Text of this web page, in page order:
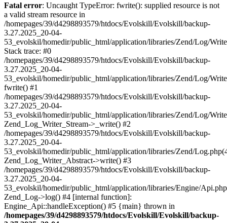
Fatal error: Uncaught TypeError: fwrite(): supplied resource is not
a valid stream resource in
/homepages/39/d4298893579/htdocs/Evolskill/Evolskill/backup-
3.27.2025_20-04-
53_evolskil/homedir/public_html/application/libraries/Zend/Log/
Stack trace: #0
/homepages/39/d4298893579/htdocs/Evolskill/Evolskill/backup-
3.27.2025_20-04-
53_evolskil/homedir/public_html/application/libraries/Zend/Log/
fwrite() #1
/homepages/39/d4298893579/htdocs/Evolskill/Evolskill/backup-
3.27.2025_20-04-
53_evolskil/homedir/public_html/application/libraries/Zend/Log/
Zend_Log_Writer_Stream->_write() #2
/homepages/39/d4298893579/htdocs/Evolskill/Evolskill/backup-
3.27.2025_20-04-
53_evolskil/homedir/public_html/application/libraries/Zend/
Zend_Log_Writer_Abstract->write() #3
/homepages/39/d4298893579/htdocs/Evolskill/Evolskill/backup-
3.27.2025_20-04-
53_evolskil/homedir/public_html/application/libraries/Engine/
Zend_Log->log() #4 [internal function]:
Engine_Api::handleException() #5 {main} thrown in
/homepages/39/d4298893579/htdocs/Evolskill/Evolskill/backup-